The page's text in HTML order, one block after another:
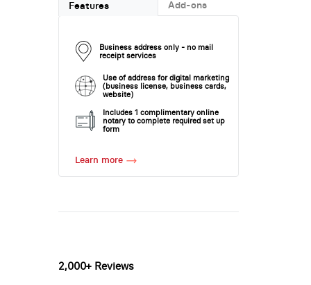
Features Add-ons
Business address only - no mail
receipt services
Use of address for digital marketing
(business license, business cards,
website)
Includes 1 complimentary online
notary to complete required set up
form
Learn more
2,000+ Reviews